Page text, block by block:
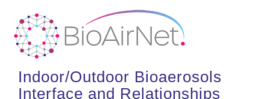
Indoor/Outdoor Bioaerosols
Interface and Relationships